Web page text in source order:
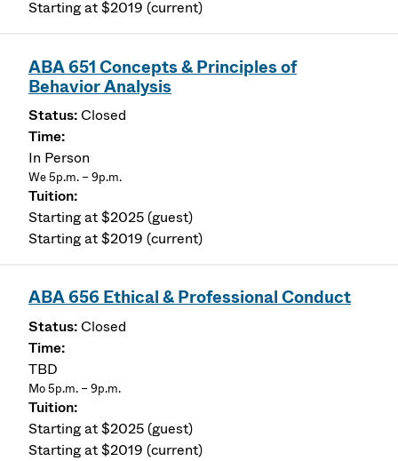
Starting at $2019 (current)
ABA 651 Concepts & Principles of
Behavior Analysis
Closed
In Person
We 5p.m. – 9p.m.
Starting at $2025 (guest)
Starting at $2019 (current)
ABA 656 Ethical & Professional Conduct
Closed
TBD
Mo 5p.m. – 9p.m.
Starting at $2025 (guest)
Starting at $2019 (current)